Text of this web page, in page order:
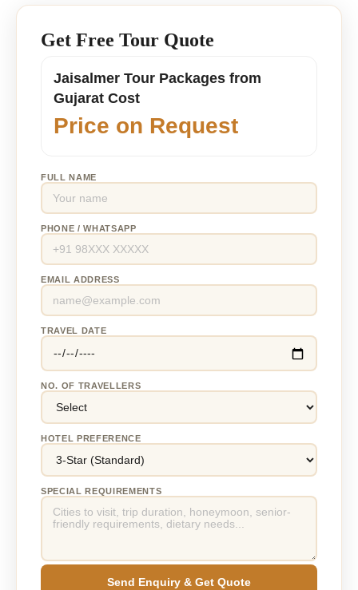
Get Free Tour Quote
Jaisalmer Tour Packages from
Gujarat Cost
Price on Request
FULL NAME
PHONE / WHATSAPP
EMAIL ADDRESS
TRAVEL DATE
NO. OF TRAVELLERS
HOTEL PREFERENCE
SPECIAL REQUIREMENTS
Send Enquiry & Get Quote